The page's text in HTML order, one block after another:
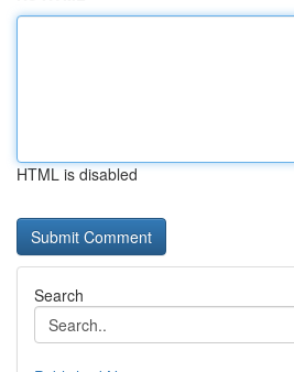
HTML is disabled
Search